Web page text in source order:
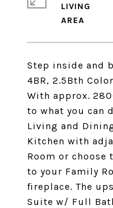
Step inside and
4BR, 2.5Bth
With approx.
to what you can
Living and
Kitchen with
Room or choose
to your Family
fireplace. The
Suite w/ Full
LIVING